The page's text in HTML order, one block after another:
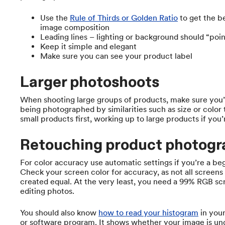
Use the Rule of Thirds or Golden Ratio to get the
image composition
Leading lines – lighting or background should
Keep it simple and elegant
Make sure you can see your product label
Larger photoshoots
When shooting large groups of products, make sure
being photographed by similarities such as size or
small products first, working up to large products if
Retouching product
For color accuracy use automatic settings if you’re a
Check your screen color for accuracy, as not all screens
created equal. At the very least, you need a 99% RGB
editing photos.
You should also know how to read your histogram in
or software program. It shows whether your image is